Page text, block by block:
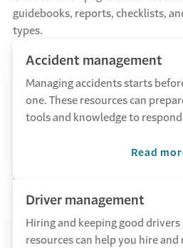
guidebooks, reports, checklists,
types.
Accident management
Managing accidents starts
one. These resources can
tools and knowledge to
Read
Driver management
Hiring and keeping good drivers
resources can help you hire and